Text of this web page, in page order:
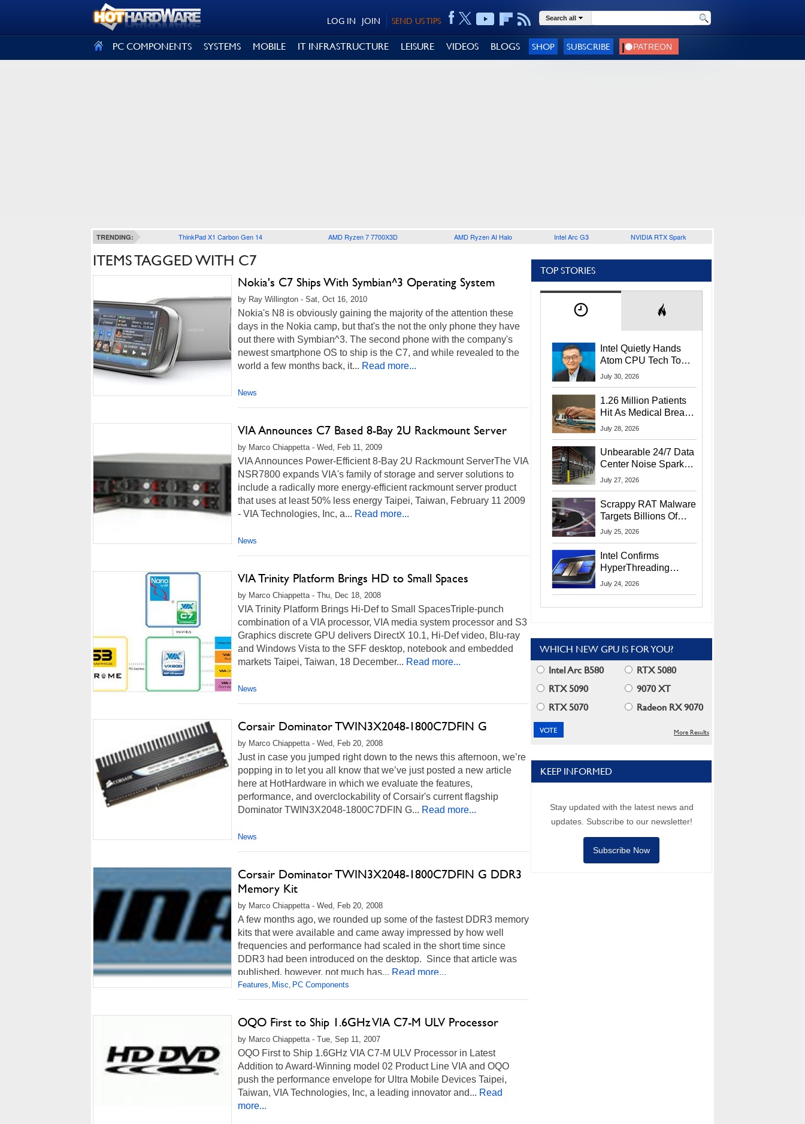
SEND US TIPS
JOIN
LOG IN Search all
PC COMPONENTS SYSTEMS MOBILE IT INFRASTRUCTURE LEISURE VIDEOS BLOGS SHOP SUBSCRIBE
TRENDING: ThinkPad X1 Carbon Gen 14 AMD Ryzen 7 7700X3D AMD Ryzen AI Halo Intel Arc G3 NVIDIA RTX Spark
ITEMS TAGGED WITH C7
Nokia's C7 Ships With Symbian^3 Operating System
by Ray Willington - Sat, Oct 16, 2010
Nokia's N8 is obviously gaining the majority of the attention these
days in the Nokia camp, but that's the not the only phone they have
out there with Symbian^3. The second phone with the company's
newest smartphone OS to ship is the C7, and while revealed to the
world a few months back, it... Read more...
News
VIA Announces C7 Based 8-Bay 2U Rackmount Server
by Marco Chiappetta - Wed, Feb 11, 2009
VIA Announces Power-Efficient 8-Bay 2U Rackmount ServerThe VIA
NSR7800 expands VIA's family of storage and server solutions to
include a radically more energy-efficient rackmount server product
that uses at least 50% less energy Taipei, Taiwan, February 11 2009
- VIA Technologies, Inc, a... Read more...
News
VIA Trinity Platform Brings HD to Small Spaces
by Marco Chiappetta - Thu, Dec 18, 2008
VIA Trinity Platform Brings Hi-Def to Small SpacesTriple-punch
combination of a VIA processor, VIA media system processor and S3
Graphics discrete GPU delivers DirectX 10.1, Hi-Def video, Blu-ray
and Windows Vista to the SFF desktop, notebook and embedded
markets Taipei, Taiwan, 18 December... Read more...
News
Corsair Dominator TWIN3X2048-1800C7DFIN G
by Marco Chiappetta - Wed, Feb 20, 2008
Just in case you jumped right down to the news this afternoon, we’re
popping in to let you all know that we’ve just posted a new article
here at HotHardware in which we evaluate the features,
performance, and overclockability of Corsair's current flagship
Dominator TWIN3X2048-1800C7DFIN G... Read more...
News
Corsair Dominator TWIN3X2048-1800C7DFIN G DDR3
Memory Kit
by Marco Chiappetta - Wed, Feb 20, 2008
A few months ago, we rounded up some of the fastest DDR3 memory
kits that were available and came away impressed by how well
frequencies and performance had scaled in the short time since
DDR3 had been introduced on the desktop. Since that article was
published, however, not much has... Read more...
Features, Misc, PC Components
OQO First to Ship 1.6GHz VIA C7-M ULV Processor
by Marco Chiappetta - Tue, Sep 11, 2007
OQO First to Ship 1.6GHz VIA C7-M ULV Processor in Latest
Addition to Award-Winning model 02 Product Line VIA and OQO
push the performance envelope for Ultra Mobile Devices Taipei,
Taiwan, VIA Technologies, Inc, a leading innovator and... Read
more...
TOP STORIES
Intel Quietly Hands
Atom CPU Tech To
Startup Linked To
July 30, 2026
1.26 Million Patients
Hit As Medical Breach
Exposes Social
July 28, 2026
Unbearable 24/7 Data
Center Noise Sparks
Lawsuit From Furious
July 27, 2026
Scrappy RAT Malware
Targets Billions Of
Chrome And Edge
July 25, 2026
Intel Confirms
HyperThreading
Returns Starting With
July 24, 2026
WHICH NEW GPU IS FOR YOU?
Intel Arc B580
RTX 5080
RTX 5090
9070 XT
RTX 5070
Radeon RX 9070
More Results
KEEP INFORMED
Stay updated with the latest news and
updates. Subscribe to our newsletter!
Subscribe Now